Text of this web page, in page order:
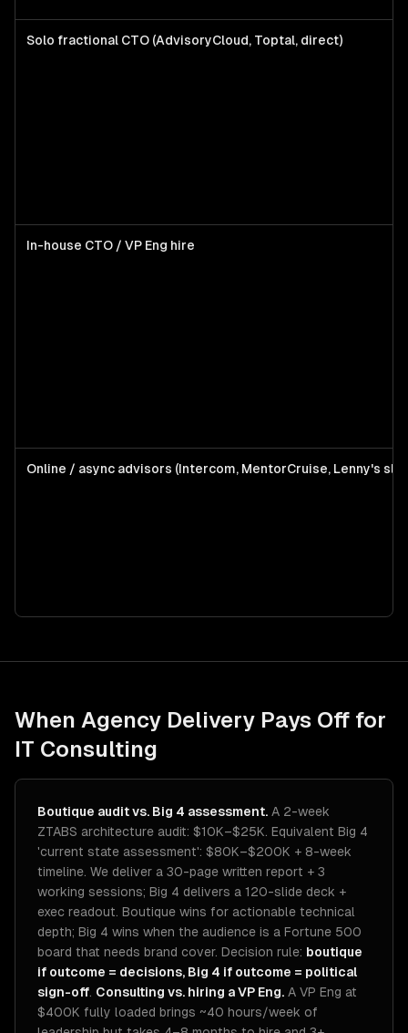
Solo fractional CTO (AdvisoryCloud, Toptal, direct)
In-house CTO / VP Eng hire
Online / async advisors (Intercom, MentorCruise, Lenny's
When Agency Delivery Pays Off for
IT Consulting
Boutique audit vs. Big 4 assessment. A 2-week
ZTABS architecture audit: $10K–$25K. Equivalent Big 4
'current state assessment': $80K–$200K + 8-week
timeline. We deliver a 30-page written report + 3
working sessions; Big 4 delivers a 120-slide deck +
exec readout. Boutique wins for actionable technical
depth; Big 4 wins when the audience is a Fortune 500
board that needs brand cover. Decision rule: boutique
if outcome = decisions, Big 4 if outcome = political
sign-off. Consulting vs. hiring a VP Eng. A VP Eng at
$400K fully loaded brings ~40 hours/week of